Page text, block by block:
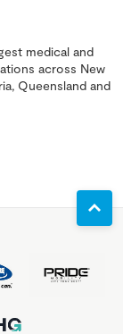
medical and
across New
Queensland and